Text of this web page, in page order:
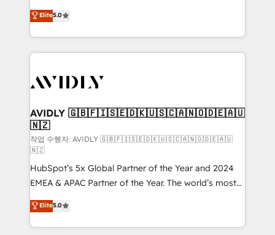
growth. As a triple-accredited HubSpot Solutions
Partner, we specialize in both strategic RevOps
planning and hands-on technical execution - building
the operational foundation companies need to
Healthcare - Financial Services - Managed IT (MSP) -
we help: ✔️ Full HubSpot implementations and portal
optimization ✔️ Data migrations, CRM architecture,
and reporting foundations ✔️ Custom integrations
and workflow automation ✔️ User adoption
programs, training, and enablement Through project-
based engagements and ongoing RevOps
partnerships, we guide organizations through the
revenue maturity model - delivering the right
improvements at the right time so operations
Elite5.0
AVIDLY 🇬🇧🇫🇮🇸🇪🇩🇰🇺🇸🇨🇦🇳🇴🇩🇪🇦🇺
🇳🇿
작업 수행자: AVIDLY 🇬🇧🇫🇮🇸🇪🇩🇰🇺🇸🇨🇦🇳🇴🇩🇪🇦🇺
🇳🇿
HubSpot’s 5x Global Partner of the Year and 2024
EMEA & APAC Partner of the Year. The world’s most
experienced and fully accredited HubSpot Solutions
Partner. 🚀 With 2,750+ HubSpot projects delivered
and 370+ specialists across EMEA, APAC and NAM,
Elite5.0